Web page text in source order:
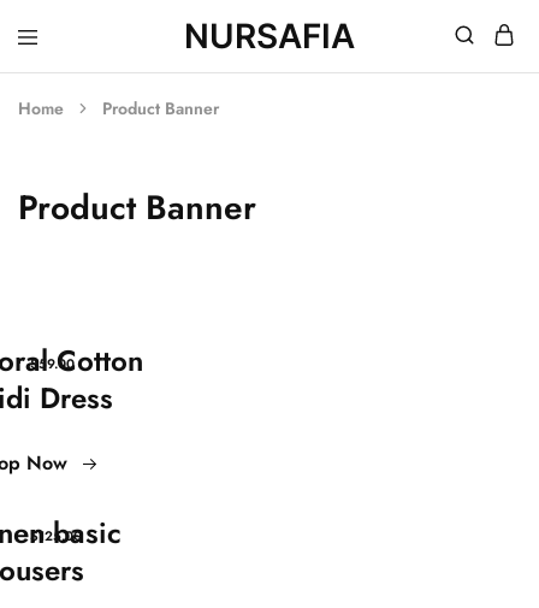
NURSAFIA
Nursafia
Truly
Home Product Banner
Product Banner
$59.00Cotton
Dress
Now
$125.00
basic